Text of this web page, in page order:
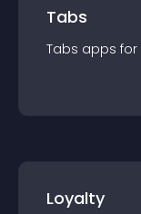
Tabs
Tabs apps for
Loyalty